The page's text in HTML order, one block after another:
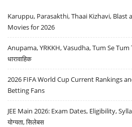
Karuppu, Parasakthi, Thaai Kizhavi, Blast
Movies for 2026
Anupama, YRKKH, Vasudha, Tum Se Tum
धारावाहिक
2026 FIFA World Cup Current Rankings
Betting Fans
JEE Main 2026: Exam Dates, Eligibility,
योग्यता, सिलेबस